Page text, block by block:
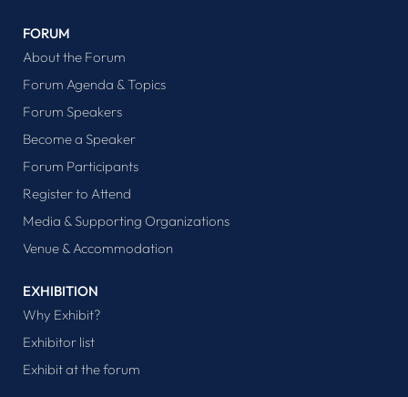
FORUM
About the Forum
Forum Agenda & Topics
Forum Speakers
Become a Speaker
Forum Participants
Register to Attend
Media & Supporting Organizations
Venue & Accommodation
EXHIBITION
Why Exhibit?
Exhibitor list
Exhibit at the forum